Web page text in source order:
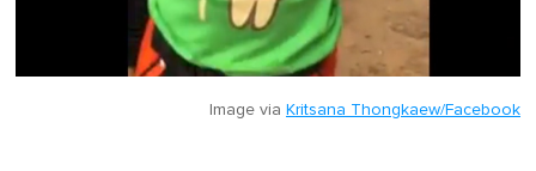
Image via Kritsana Thongkaew/Facebook